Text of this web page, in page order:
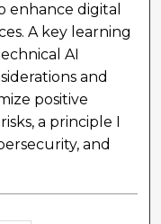
enhance digital
A key learning
AI
and
positive
a principle I
and